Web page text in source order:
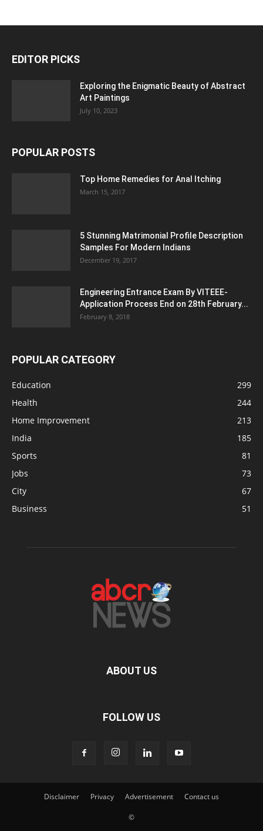
EDITOR PICKS
Exploring the Enigmatic Beauty of Abstract
Art Paintings
July 10, 2023
POPULAR POSTS
Top Home Remedies for Anal Itching
March 15, 2017
5 Stunning Matrimonial Profile Description
Samples For Modern Indians
December 19, 2017
Engineering Entrance Exam By VITEEE-
Application Process End on 28th February...
February 8, 2018
POPULAR CATEGORY
Education
299
Health
244
Home Improvement
213
India
185
Sports
81
Jobs
73
City
67
Business
51
ABOUT US
FOLLOW US
Disclaimer Privacy Advertisement Contact us
©